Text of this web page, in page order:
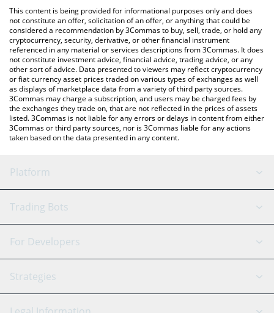
You can also use our Decimated price table above to check the
latest Decimated price in major fiat and crypto currencies.
This content is being provided for informational purposes only and does
not constitute an offer, solicitation of an offer, or anything that could be
considered a recommendation by 3Commas to buy, sell, trade, or hold any
cryptocurrency, security, derivative, or other financial instrument
referenced in any material or services descriptions from 3Commas. It does
not constitute investment advice, financial advice, trading advice, or any
other sort of advice. Data presented to viewers may reflect cryptocurrency
or fiat currency asset prices traded on various types of exchanges as well
as displays of marketplace data from a variety of third party sources.
3Commas may charge a subscription, and users may be charged fees by
the exchanges they trade on, that are not reflected in the prices of assets
listed. 3Commas is not liable for any errors or delays in content from either
3Commas or third party sources, nor is 3Commas liable for any actions
taken based on the data presented in any content.
Platform
GRID Bot
Signal Bot
SmartTrade
AI Assistant
Trading Bots
Binance
Bitfinex
Tether
For Developers
API Reference
Strategies